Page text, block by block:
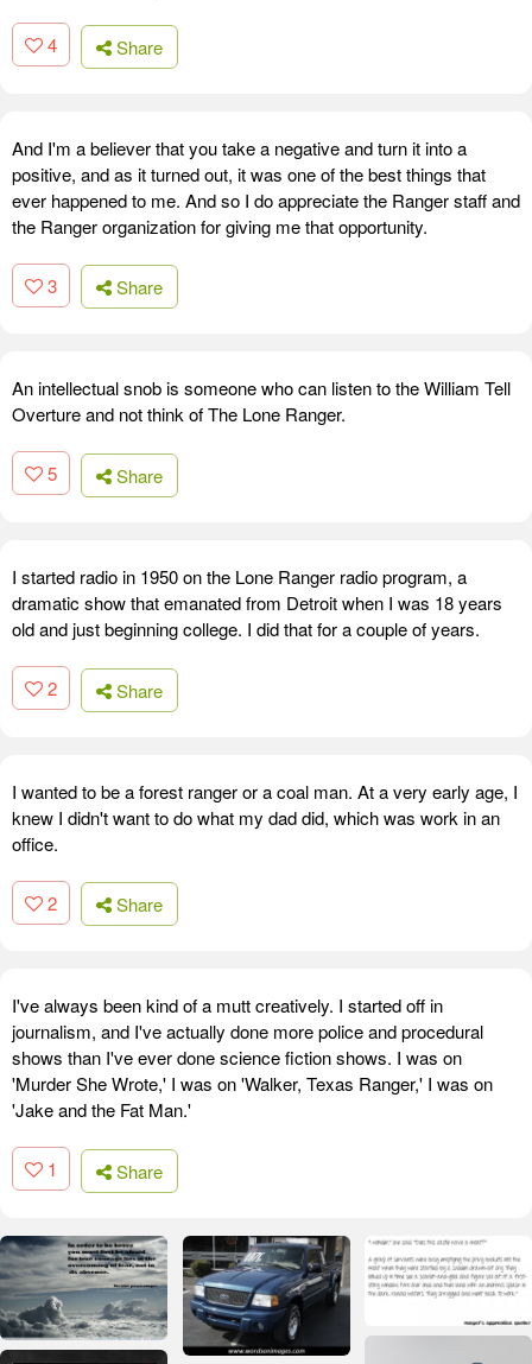
4 Share
And I'm a believer that you take a negative and turn it into a
positive, and as it turned out, it was one of the best things that
ever happened to me. And so I do appreciate the Ranger staff and
the Ranger organization for giving me that opportunity.
3 Share
An intellectual snob is someone who can listen to the William Tell
Overture and not think of The Lone Ranger.
5 Share
I started radio in 1950 on the Lone Ranger radio program, a
dramatic show that emanated from Detroit when I was 18 years
old and just beginning college. I did that for a couple of years.
2 Share
I wanted to be a forest ranger or a coal man. At a very early age, I
knew I didn't want to do what my dad did, which was work in an
office.
2 Share
I've always been kind of a mutt creatively. I started off in
journalism, and I've actually done more police and procedural
shows than I've ever done science fiction shows. I was on
'Murder She Wrote,' I was on 'Walker, Texas Ranger,' I was on
'Jake and the Fat Man.'
1 Share